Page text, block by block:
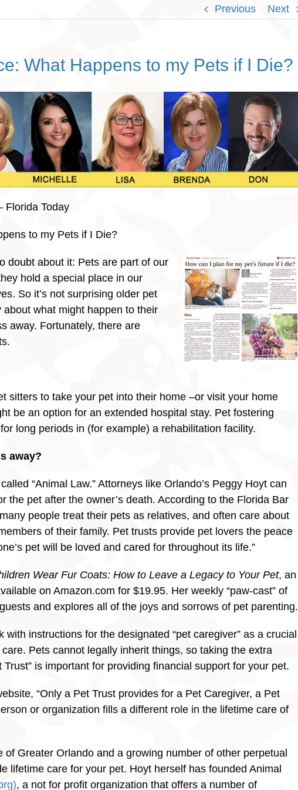
Previous Next
What Happens to my Pets if I Die?
Florida Today
to my Pets if I Die?
doubt about it: Pets are part of our
hold a special place in our
So it’s not surprising older pet
about what might happen to their
away. Fortunately, there are
sitters to take your pet into their home –or visit your home
be an option for an extended hospital stay. Pet fostering
long periods in (for example) a rehabilitation facility.
away?
“Animal Law.” Attorneys like Orlando’s Peggy Hoyt can
the pet after the owner’s death. According to the Florida Bar
people treat their pets as relatives, and often care about
of their family. Pet trusts provide pet lovers the peace
pet will be loved and cared for throughout its life.”
Wear Fur Coats: How to Leave a Legacy to Your Pet, an
on Amazon.com for $19.95. Her weekly “paw-cast” of
and explores all of the joys and sorrows of pet parenting.
instructions for the designated “pet caregiver” as a crucial
Pets cannot legally inherit things, so taking the extra
is important for providing financial support for your pet.
“Only a Pet Trust provides for a Pet Caregiver, a Pet
or organization fills a different role in the lifetime care of
Greater Orlando and a growing number of other perpetual
lifetime care for your pet. Hoyt herself has founded Animal
, a not for profit organization that offers a number of